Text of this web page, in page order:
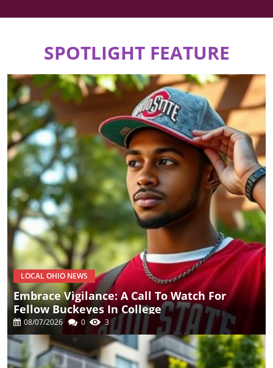
SPOTLIGHT FEATURE
LOCAL OHIO NEWS
Embrace Vigilance: A Call To Watch For
Fellow Buckeyes In College
08/07/2026 0 3